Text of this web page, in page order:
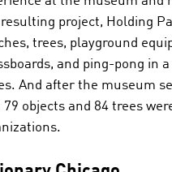
resulting project, Holding
trees, playground
and ping-pong in
And after the museum
79 objects and 84 trees